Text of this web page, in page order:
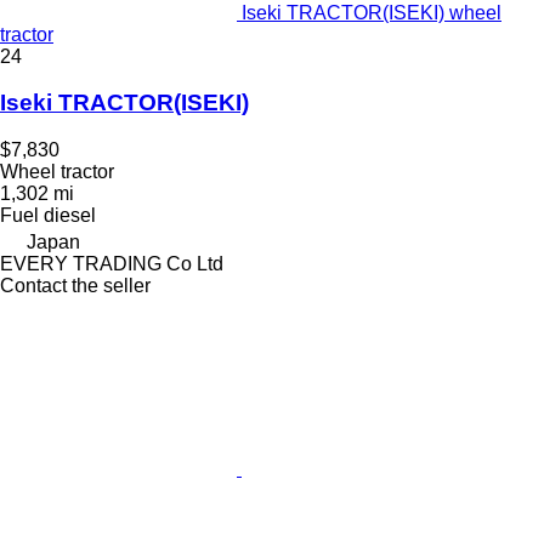
Iseki TRACTOR(ISEKI) wheel
tractor
24
Iseki TRACTOR(ISEKI)
$7,830
Wheel tractor
1,302 mi
Fuel diesel
Japan
EVERY TRADING Co Ltd
Contact the seller